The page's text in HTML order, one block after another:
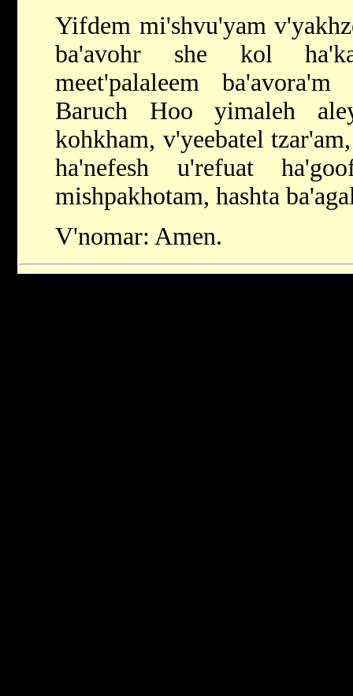
Yifdem mi'shvu'yam
ba'avohr she kol
meet'palaleem
Baruch Hoo yimaleh
kohkham, v'yeebatel
ha'nefesh u'refuat
mishpakhotam, hashta
V'nomar: Amen.